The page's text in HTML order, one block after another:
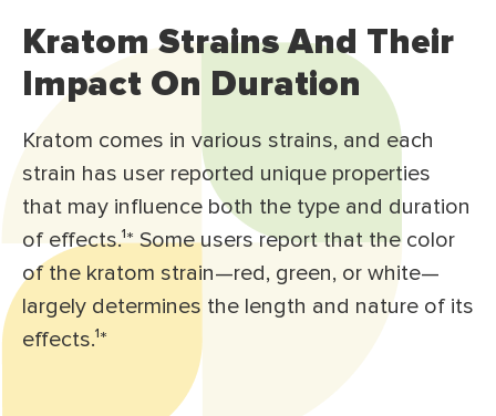
Kratom Strains And Their
Impact On Duration
Kratom comes in various strains, and each
strain has user reported unique properties
that may influence both the type and duration
of effects.¹* Some users report that the color
of the kratom strain—red, green, or white—
largely determines the length and nature of its
effects.¹*